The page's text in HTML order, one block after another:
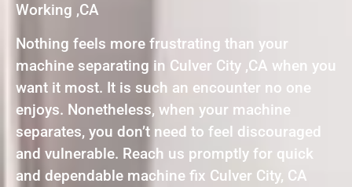
Working ,CA
Nothing feels more frustrating than your
machine separating in Culver City ,CA when you
want it most. It is such an encounter no one
enjoys. Nonetheless, when your machine
separates, you don’t need to feel discouraged
and vulnerable. Reach us promptly for quick
and dependable machine fix Culver City, CA